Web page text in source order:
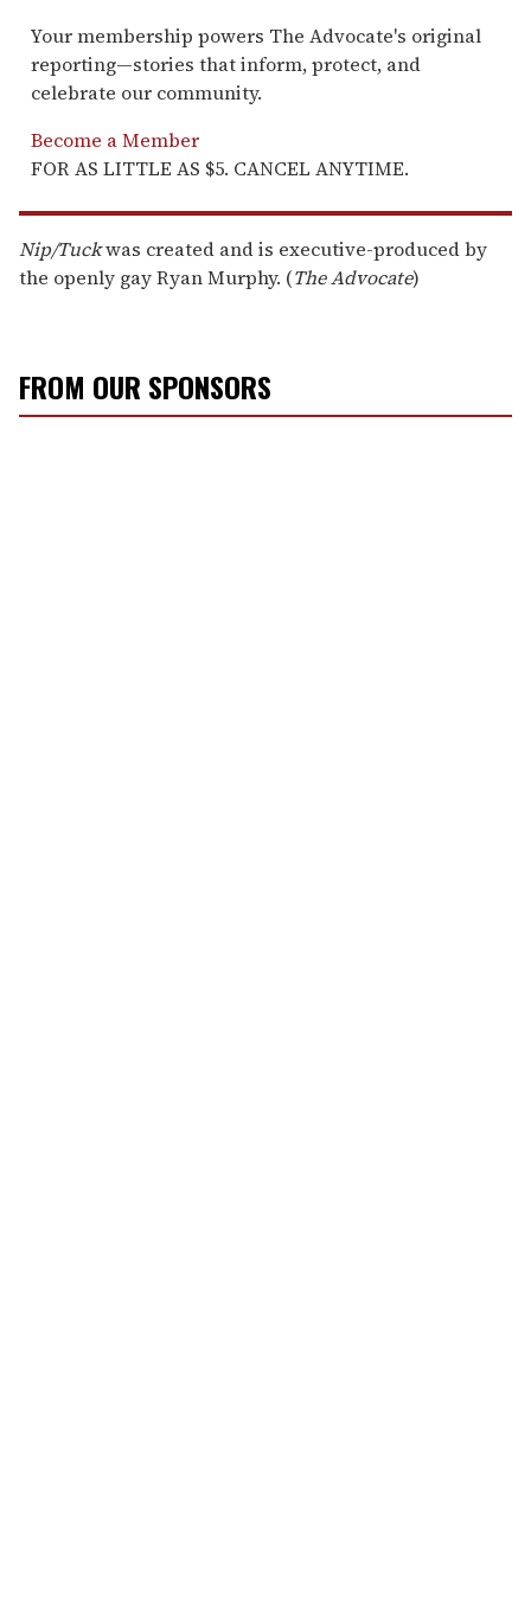
Your membership powers The Advocate's original
reporting—stories that inform, protect, and
celebrate our community.
Become a Member
FOR AS LITTLE AS $5. CANCEL ANYTIME.
Nip/Tuckwas created and is executive-produced by
the openly gay Ryan Murphy. (The Advocate)
FROM OUR SPONSORS